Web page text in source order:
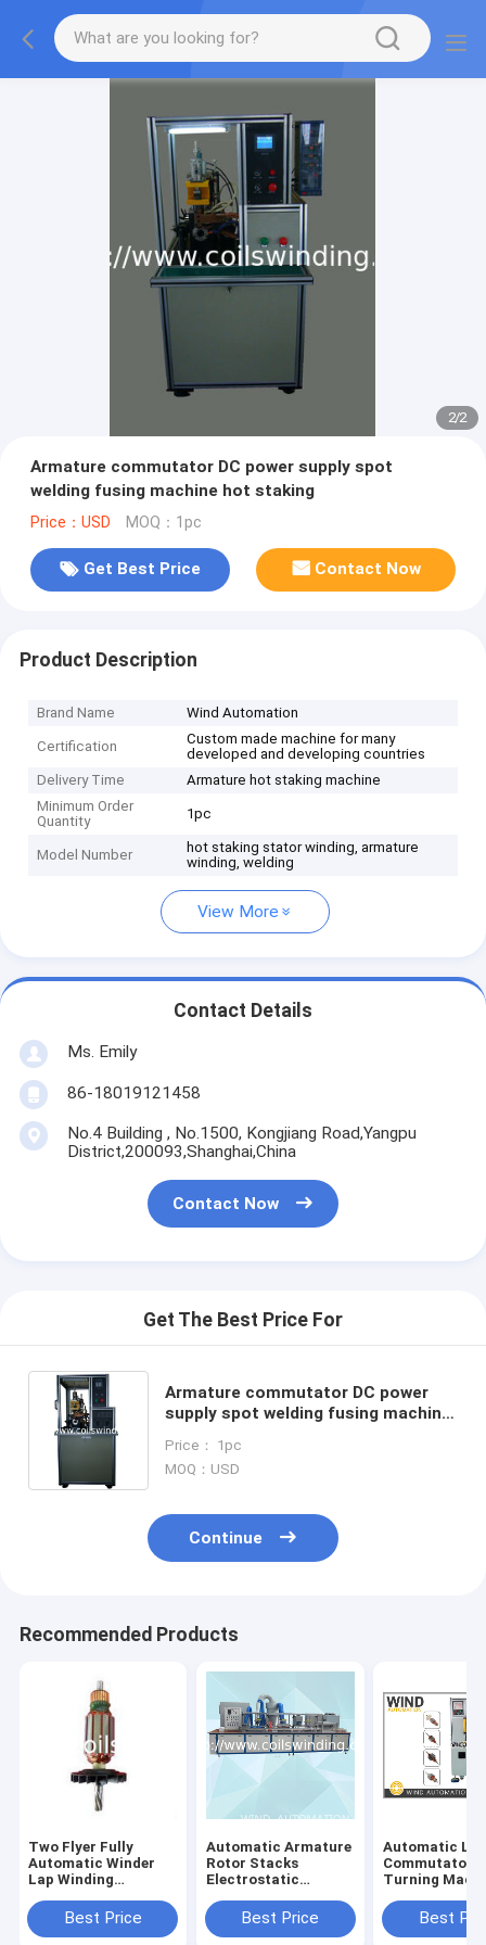
2/2
Armature commutator DC power supply spot
welding fusing machine hot staking
Price：USD MOQ：1pc
Get Best Price Contact Now
Product Description
Brand Name Wind Automation
Certification
Custom made machine for many
developed and developing countries
Delivery Time
Armature hot staking machine
Minimum Order
Quantity
1pc
Model Number
hot staking stator winding, armature
winding, welding
View More
Contact Details
Ms. Emily
86-18019121458
No.4 Building , No.1500, Kongjiang Road,Yangpu
District,200093,Shanghai,China
Contact Now
Get The Best Price For
Armature commutator DC power
supply spot welding fusing machine
Price： 1pc
MOQ：USD
Continue
Recommended Products
Two Flyer Fully
Automatic Winder
Lap Winding
Mixer Motor W
Best Price
Automatic Armature
Rotor Stacks
Electrostatic
Machine AKZO
NOBEL Resin
Best Price
Automatic
Commutator
Turning
Best